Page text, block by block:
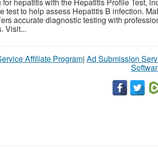
hepatitis with the Hepatitis Profile Test,
test to help assess Hepatitis B infection.
accurate diagnostic testing with
Visit...
Affiliate Program| Ad Submission